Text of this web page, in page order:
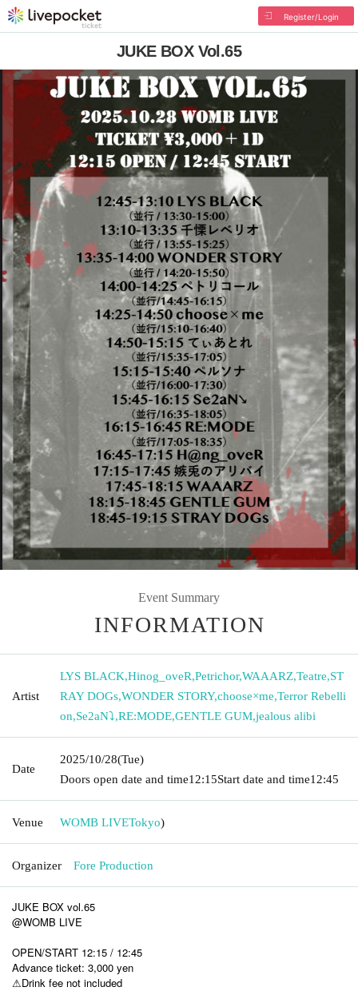
Register/Login
JUKE BOX Vol.65
Event Summary
INFORMATION
Artist
LYS BLACK,Hinog_oveR,Petrichor,WAAARZ,Teatre,ST
RAY DOGs,WONDER STORY,choose×me,Terror Rebelli
on,Se2aN⤵︎,RE:MODE,GENTLE GUM,jealous alibi
Date
2025/10/28(Tue)
Doors open date and time12:15Start date and time12:45
Venue WOMB LIVETokyo)
Organizer Fore Production
JUKE BOX vol.65
@WOMB LIVE
OPEN/START 12:15 / 12:45
Advance ticket: 3,000 yen
⚠︎Drink fee not included